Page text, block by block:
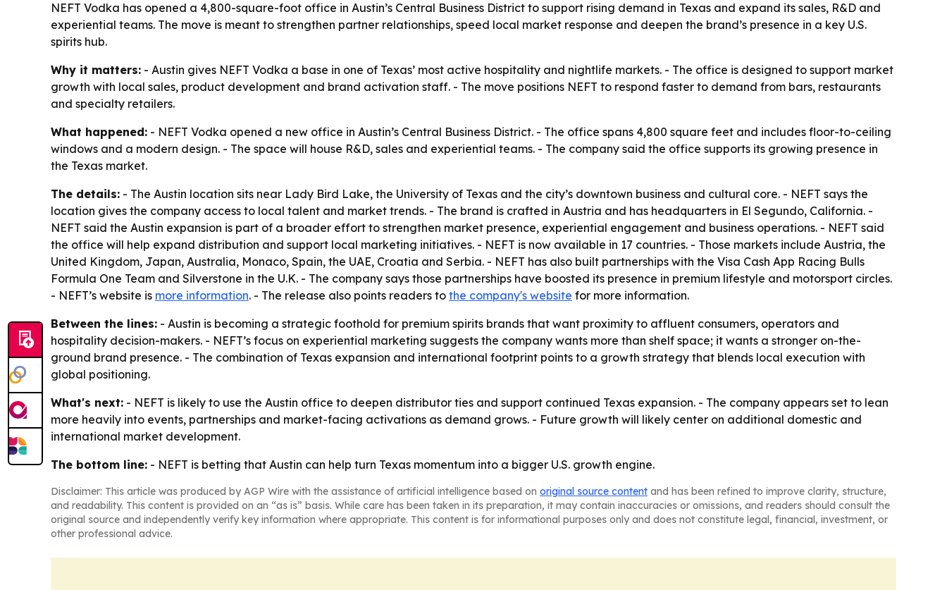
NEFT Vodka has opened a 4,800-square-foot office in Austin’s Central Business District to support rising demand in Texas and expand its sales, R&D and
experiential teams. The move is meant to strengthen partner relationships, speed local market response and deepen the brand’s presence in a key U.S.
spirits hub.
Why it matters: - Austin gives NEFT Vodka a base in one of Texas’ most active hospitality and nightlife markets. - The office is designed to support market
growth with local sales, product development and brand activation staff. - The move positions NEFT to respond faster to demand from bars, restaurants
and specialty retailers.
What happened: - NEFT Vodka opened a new office in Austin’s Central Business District. - The office spans 4,800 square feet and includes floor-to-ceiling
windows and a modern design. - The space will house R&D, sales and experiential teams. - The company said the office supports its growing presence in
the Texas market.
The details: - The Austin location sits near Lady Bird Lake, the University of Texas and the city’s downtown business and cultural core. - NEFT says the
location gives the company access to local talent and market trends. - The brand is crafted in Austria and has headquarters in El Segundo, California. -
NEFT said the Austin expansion is part of a broader effort to strengthen market presence, experiential engagement and business operations. - NEFT said
the office will help expand distribution and support local marketing initiatives. - NEFT is now available in 17 countries. - Those markets include Austria, the
United Kingdom, Japan, Australia, Monaco, Spain, the UAE, Croatia and Serbia. - NEFT has also built partnerships with the Visa Cash App Racing Bulls
Formula One Team and Silverstone in the U.K. - The company says those partnerships have boosted its presence in premium lifestyle and motorsport circles.
- NEFT’s website is more information. - The release also points readers to the company's website for more information.
Between the lines: - Austin is becoming a strategic foothold for premium spirits brands that want proximity to affluent consumers, operators and
hospitality decision-makers. - NEFT’s focus on experiential marketing suggests the company wants more than shelf space; it wants a stronger on-the-
ground brand presence. - The combination of Texas expansion and international footprint points to a growth strategy that blends local execution with
global positioning.
What's next: - NEFT is likely to use the Austin office to deepen distributor ties and support continued Texas expansion. - The company appears set to lean
more heavily into events, partnerships and market-facing activations as demand grows. - Future growth will likely center on additional domestic and
international market development.
The bottom line: - NEFT is betting that Austin can help turn Texas momentum into a bigger U.S. growth engine.
Disclaimer: This article was produced by AGP Wire with the assistance of artificial intelligence based on original source content and has been refined to improve clarity, structure,
and readability. This content is provided on an “as is” basis. While care has been taken in its preparation, it may contain inaccuracies or omissions, and readers should consult the
original source and independently verify key information where appropriate. This content is for informational purposes only and does not constitute legal, financial, investment, or
other professional advice.